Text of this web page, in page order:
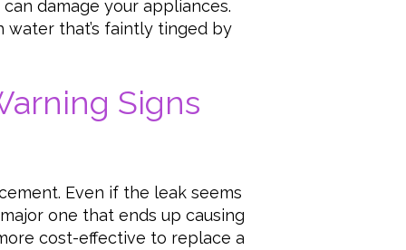
damage your appliances.
that’s faintly tinged by
Signs
Even if the leak seems
one that ends up causing
cost-effective to replace a